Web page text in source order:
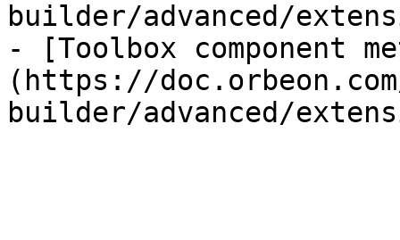
builder/advanced/
- [Toolbox component
(https://